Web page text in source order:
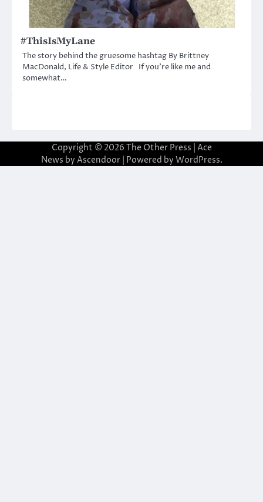
#ThisIsMyLane
The story behind the gruesome hashtag By Brittney
MacDonald, Life & Style Editor If you’re like me and
somewhat…
Copyright © 2026 The Other Press | Ace
News by Ascendoor| Powered by WordPress.